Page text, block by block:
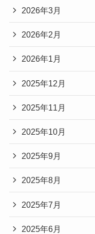
2026年3月
2026年2月
2026年1月
2025年12月
2025年11月
2025年10月
2025年9月
2025年8月
2025年7月
2025年6月